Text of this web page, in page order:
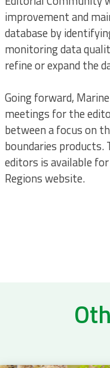
improvement and
database by
monitoring data
refine or expand the
Going forward,
meetings for the
between a focus on
boundaries products.
editors is available
Regions website.